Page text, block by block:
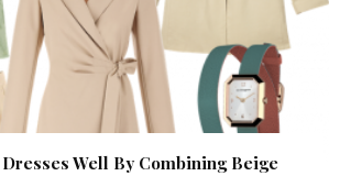
Well By Combining Beige